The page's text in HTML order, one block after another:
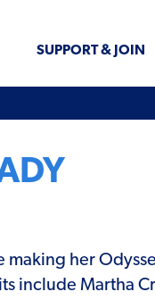
SUPPORT & JOIN
making her
include Martha